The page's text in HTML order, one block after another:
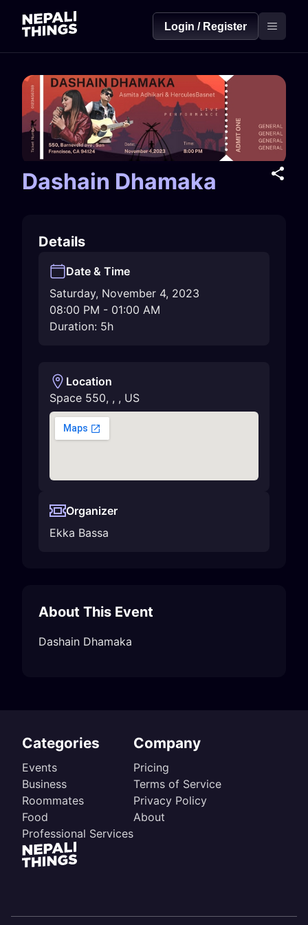
Login / Register
Dashain Dhamaka
Details
Date & Time
Saturday, November 4, 2023
08:00 PM - 01:00 AM
Duration: 5h
Location
Space 550, , , US
Organizer
Ekka Bassa
About This Event
Dashain Dhamaka
Categories
Events
Business
Roommates
Food
Professional Services
Company
Pricing
Terms of Service
Privacy Policy
About